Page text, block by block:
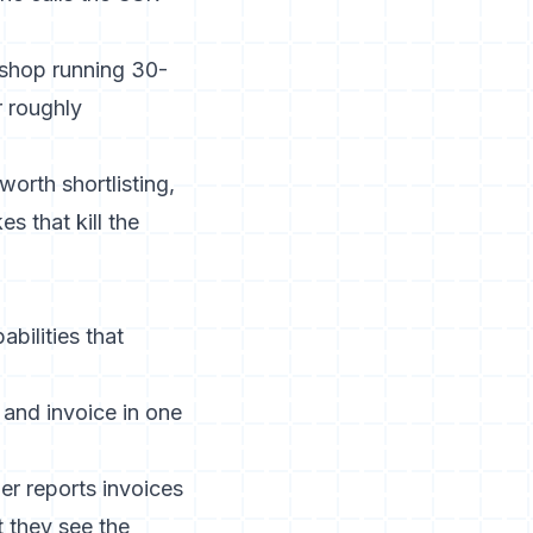
running 30-
roughly
shortlisting,
that kill the
that
invoice in one
reports invoices
they see the